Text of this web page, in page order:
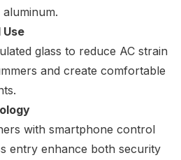
Use
glass to reduce AC strain
and create comfortable
with smartphone control
entry enhance both security